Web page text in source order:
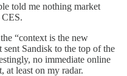
told me nothing market
“context is the new
sent Sandisk to the top of the
no immediate online
at least on my radar.